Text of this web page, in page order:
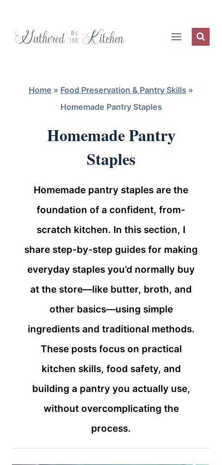
Home » Food Preservation & Pantry Skills »
Homemade Pantry Staples
Homemade Pantry
Staples
Homemade pantry staples are the
foundation of a confident, from-
scratch kitchen. In this section, I
share step-by-step guides for making
everyday staples you’d normally buy
at the store—like butter, broth, and
other basics—using simple
ingredients and traditional methods.
These posts focus on practical
kitchen skills, food safety, and
building a pantry you actually use,
without overcomplicating the
process.